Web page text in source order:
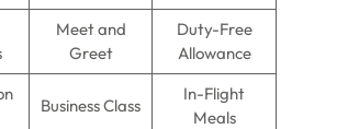
Meet and
Greet
Duty-Free
Allowance
Business Class
In-Flight
Meals